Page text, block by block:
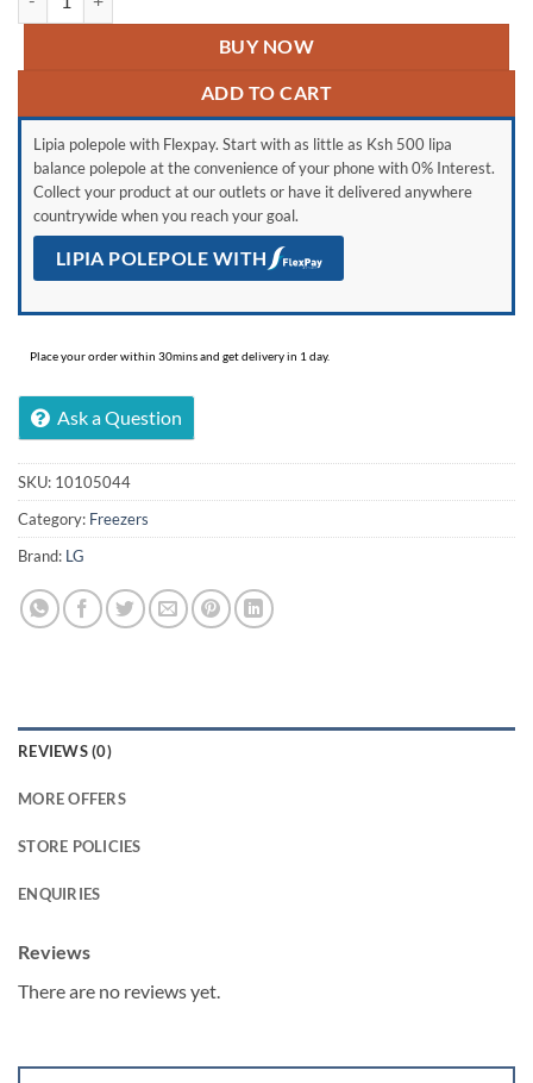
BUY NOW
ADD TO CART
Lipia polepole with Flexpay. Start with as little as Ksh 500 lipa
balance polepole at the convenience of your phone with 0% Interest.
Collect your product at our outlets or have it delivered anywhere
countrywide when you reach your goal.
LIPIA POLEPOLE WITH
Place your order within 30mins and get delivery in 1 day.
Ask a Question
SKU: 10105044
Category: Freezers
Brand: LG
REVIEWS (0)
MORE OFFERS
STORE POLICIES
ENQUIRIES
Reviews
There are no reviews yet.